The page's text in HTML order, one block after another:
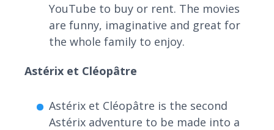
YouTube to buy or rent. The movies
are funny, imaginative and great for
the whole family to enjoy.
Astérix et Cléopâtre
Astérix et Cléopâtre is the second
Astérix adventure to be made into a